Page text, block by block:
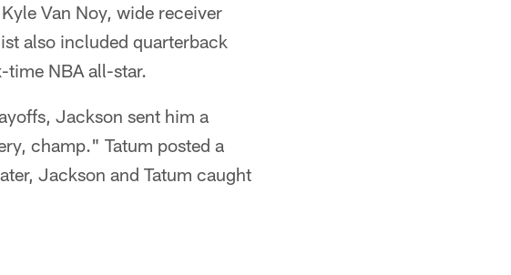
Van Noy, wide receiver
also included quarterback
time NBA all-star.
Jackson sent him a
champ." Tatum posted a
Jackson and Tatum caught